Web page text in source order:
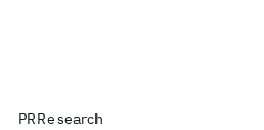
PRResearch